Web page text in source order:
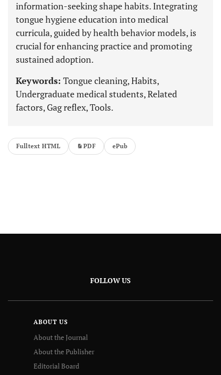
information-seeking shape habits. Integrating
tongue hygiene education into medical
curricula, guided by health behavior models, is
crucial for enhancing practice and promoting
sustained adoption.
Keywords: Tongue cleaning, Habits,
Undergraduate medical students, Related
factors, Gag reflex, Tools.
Fulltext HTML PDF ePub
FOLLOW US
ABOUT US
About the Journal
About the Publisher
Editorial Board